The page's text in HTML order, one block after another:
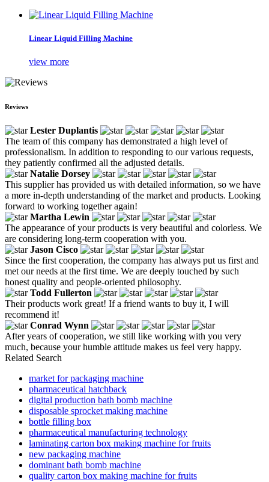
Linear Liquid Filling Machine
view more
Reviews
Lester Duplantis
The team of this company has demonstrated a high level of
professionalism. In addition to responding to our various requests,
they patiently confirmed all the adjusted details.
Natalie Dorsey
This supplier has provided us with detailed information, so we have
a more in-depth understanding of the market and products. Looking
forward to working together again!
Martha Lewin
The appearance of your products is very beautiful and colorless. We
are considering long-term cooperation with you.
Jason Cisco
Since the first cooperation, the company has always put us first and
met our needs at the first time. We are deeply touched by such
honest quality and people-oriented philosophy.
Todd Fullerton
Their products work great! If a friend wants to buy it, I will
recommend it!
Conrad Wynn
After years of cooperation, we still like working with you very
much, because your humble attitude makes us feel very happy.
Related Search
market for packaging machine
pharmaceutical hatchback
digital production bath bomb machine
disposable sprocket making machine
bottle filling box
pharmaceutical manufacturing technology
laminating carton box making machine for fruits
new packaging machine
dominant bath bomb machine
quality carton box making machine for fruits